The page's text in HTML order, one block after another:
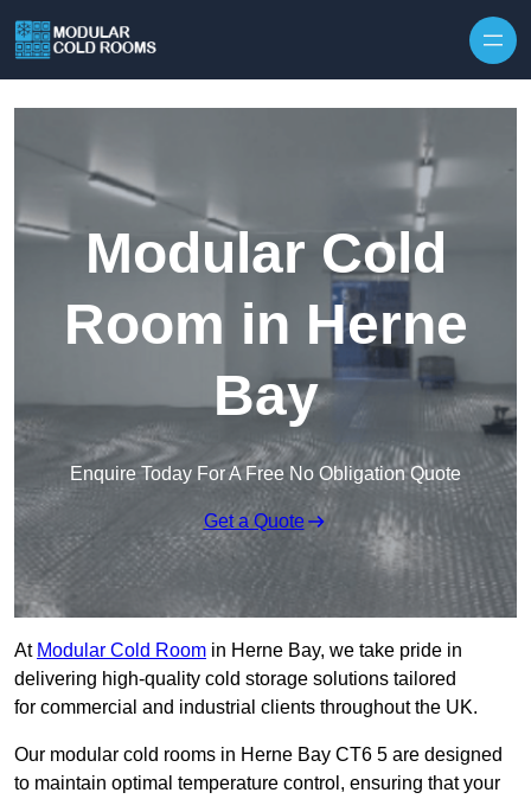
Modular Cold
Room in Herne
Bay
Enquire Today For A Free No Obligation Quote
Get a Quote
At Modular Cold Room in Herne Bay, we take pride in
delivering high-quality cold storage solutions tailored
for commercial and industrial clients throughout the UK.
Our modular cold rooms in Herne Bay CT6 5 are designed
to maintain optimal temperature control, ensuring that your